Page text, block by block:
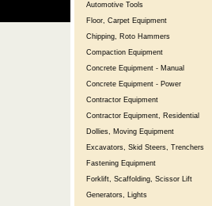
Automotive Tools
Floor, Carpet Equipment
Chipping, Roto Hammers
Compaction Equipment
Concrete Equipment - Manual
Concrete Equipment - Power
Contractor Equipment
Contractor Equipment, Residential
Dollies, Moving Equipment
Excavators, Skid Steers, Trenchers
Fastening Equipment
Forklift, Scaffolding, Scissor Lift
Generators, Lights